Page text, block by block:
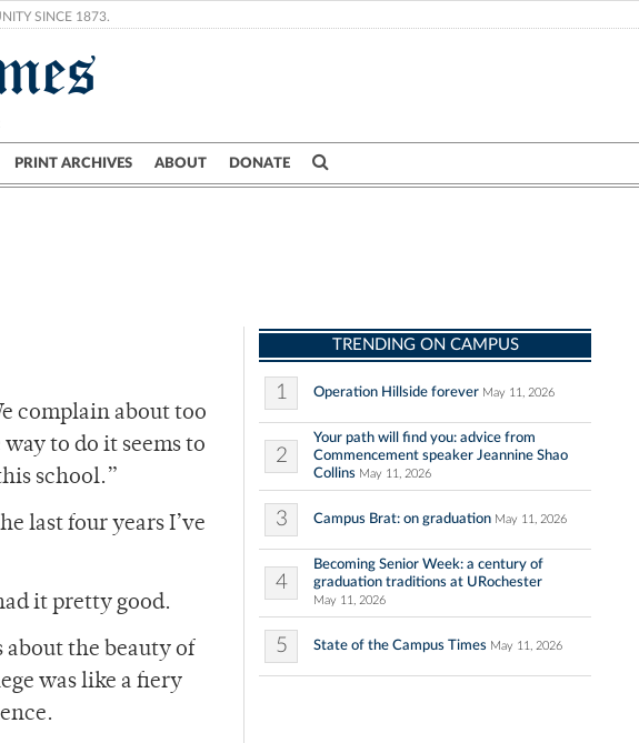
SINCE 1873.
PRINT ARCHIVES ABOUT DONATE
Crime
complain about too
to do it seems to
school.”
last four years I’ve
it pretty good.
about the beauty of
was like a fiery
TRENDING ON CAMPUS
1 Operation Hillside forever May 11, 2026
2
Your path will find you: advice from
Commencement speaker Jeannine Shao
Collins May 11, 2026
3 Campus Brat: on graduation May 11, 2026
4
Becoming Senior Week: a century of
graduation traditions at URochester
May 11, 2026
5 State of the Campus Times May 11, 2026